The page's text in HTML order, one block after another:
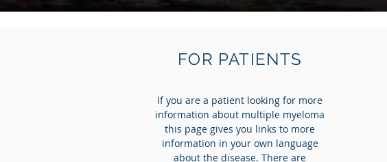
FOR PATIENTS
If you are a patient looking for more
information about multiple myeloma
this page gives you links to more
information in your own language
about the disease. There are